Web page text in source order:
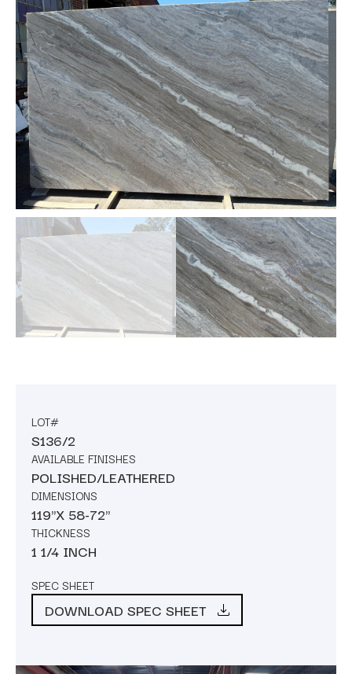
LOT#
S136/2
AVAILABLE FINISHES
POLISHED/LEATHERED
DIMENSIONS
119"X 58-72"
THICKNESS
1 1/4 INCH
SPEC SHEET
DOWNLOAD SPEC SHEET